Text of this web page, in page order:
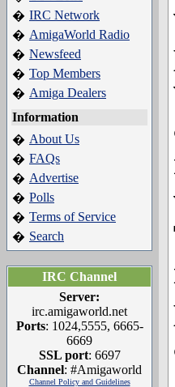
� IRC Network
� AmigaWorld Radio
� Newsfeed
� Top Members
� Amiga Dealers
Information
� About Us
� FAQs
� Advertise
� Polls
� Terms of Service
� Search
IRC Channel
Server:
irc.amigaworld.net
Ports: 1024,5555, 6665-
6669
SSL port: 6697
Channel: #Amigaworld
Channel Policy and Guidelines